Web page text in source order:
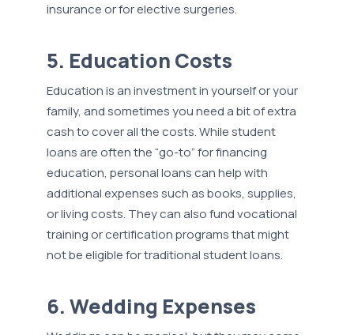
insurance or for elective surgeries.
5. Education Costs
Education is an investment in yourself or your
family, and sometimes you need a bit of extra
cash to cover all the costs. While student
loans are often the “go-to” for financing
education, personal loans can help with
additional expenses such as books, supplies,
or living costs. They can also fund vocational
training or certification programs that might
not be eligible for traditional student loans.
6. Wedding Expenses